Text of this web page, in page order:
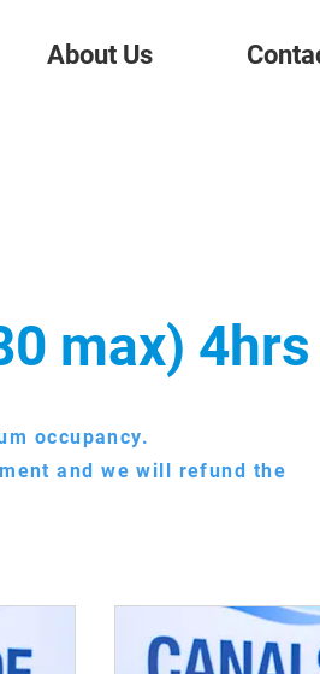
About Us
max) 4hrs
occupancy.
and we will refund the